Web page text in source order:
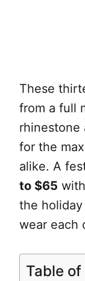
These
from a full
rhinestone
for the
alike. A
to $65
the
wear each
Table